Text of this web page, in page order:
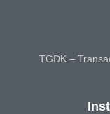
TGDK –